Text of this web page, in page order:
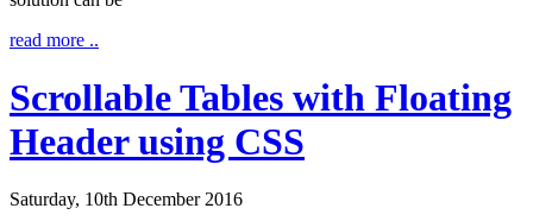
read more ..
Scrollable Tables with Floating
Header using CSS
Saturday, 10th December 2016